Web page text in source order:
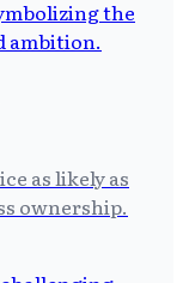
as likely as
ownership.